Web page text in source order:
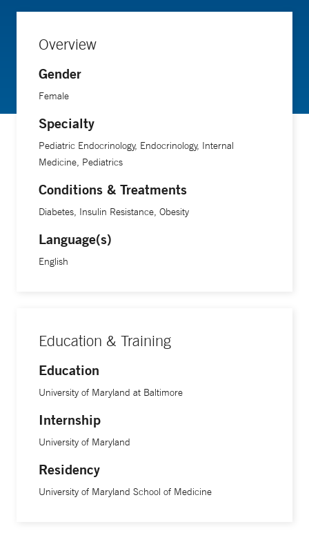
medications, endoscopic procedures, and the refining of
An assistant professor of medicine (endocrinology) and of
pediatrics (endocrinology) at Yale School of Medicine, Dr.
research that will lead to better treatments for obesity and
also have a clear public health impact in mitigating the
obesity “pandemic.”
Jastreboff endorsing medically unsupported weight loss
claims and products are fraudulent and AI-generated.
Overview
Gender
Female
Specialty
Pediatric Endocrinology, Endocrinology, Internal
Medicine, Pediatrics
Conditions & Treatments
Diabetes, Insulin Resistance, Obesity
Language(s)
English
Education & Training
Education
University of Maryland at Baltimore
Internship
University of Maryland
Residency
University of Maryland School of Medicine